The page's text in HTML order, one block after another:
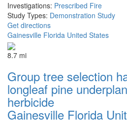
Investigations: Prescribed Fire
Study Types: Demonstration Study
Get directions
Gainesville Florida United States
8.7 mi
Group tree selection
longleaf pine
herbicide
Gainesville Florida